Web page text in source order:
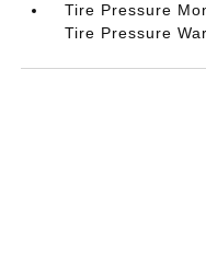
Tire Pressure
Tire Pressure